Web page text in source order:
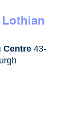
Centre43-